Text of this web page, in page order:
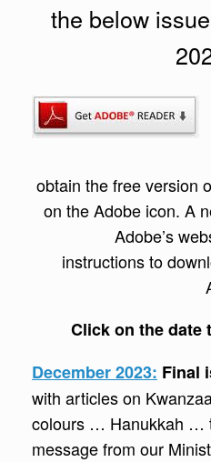
the below
obtain the free version
on the Adobe icon. A
Adobe’s
instructions to
Click on the date
December 2023: Final
with articles on
colours … Hanukkah …
message from our